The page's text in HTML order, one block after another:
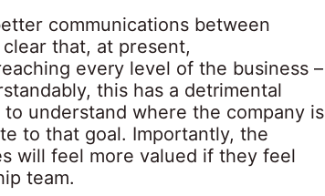
communications between
that, at present,
every level of the business –
this has a detrimental
to understand where the company is
to that goal. Importantly, the
will feel more valued if they feel
team.